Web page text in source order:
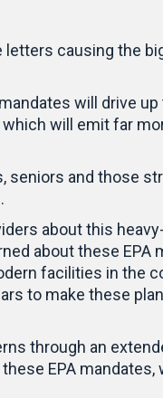
letters causing the
will drive
will emit far
seniors and those
about this
about these EPA
facilities in the
to make these
through an
EPA